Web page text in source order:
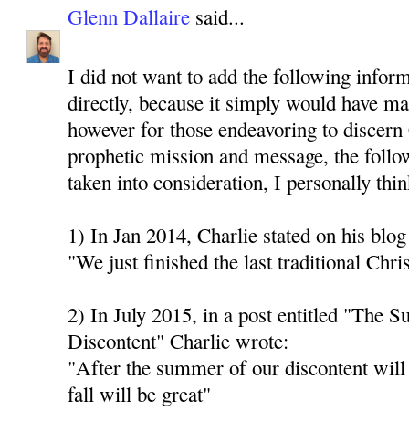
Glenn Dallaire said...
I did not want to add the following
directly, because it simply would have
however for those endeavoring to
prophetic mission and message, the
taken into consideration, I personally
1) In Jan 2014, Charlie stated on his
"We just finished the last traditional
2) In July 2015, in a post entitled "The
Discontent" Charlie wrote:
"After the summer of our discontent will
fall will be great"